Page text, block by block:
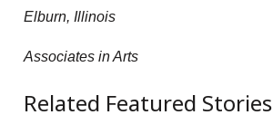
Elburn, Illinois
Associates in Arts
Related Featured Stories